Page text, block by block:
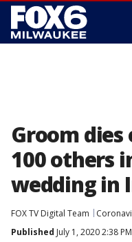
Groom
100 others
wedding in
FOX TV Digital Team
Published July 1, 2020 2:38